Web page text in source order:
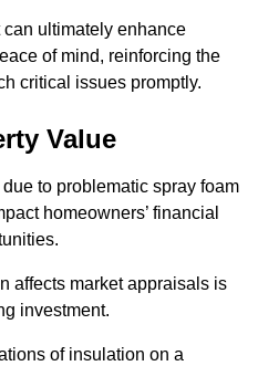
ultimately enhance
of mind, reinforcing the
critical issues promptly.
Value
to problematic spray foam
homeowners’ financial
affects market appraisals is
investment.
of insulation on a